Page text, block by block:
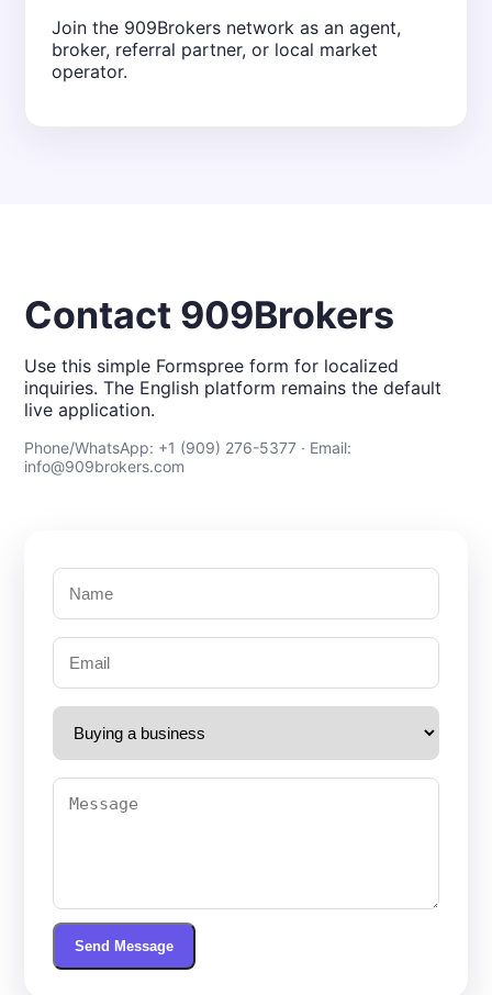
Join the 909Brokers network as an agent,
broker, referral partner, or local market
operator.
Contact 909Brokers
Use this simple Formspree form for localized
inquiries. The English platform remains the default
live application.
Phone/WhatsApp: +1 (909) 276-5377 · Email:
info@909brokers.com
Send Message